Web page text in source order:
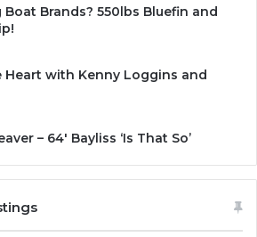
Boat Brands? 550lbs Bluefin and
with Kenny Loggins and
– 64′ Bayliss ‘Is That So’